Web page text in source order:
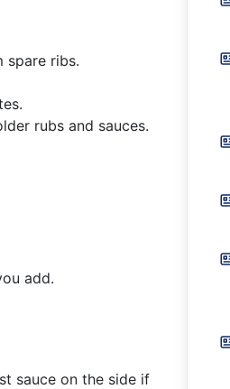
spare ribs.
rubs and sauces.
add.
sauce on the side if